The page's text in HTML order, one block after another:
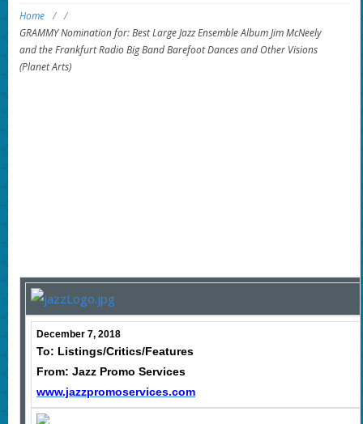
Home / /
GRAMMY Nomination for: Best Large Jazz Ensemble Album Jim McNeely
and the Frankfurt Radio Big Band Barefoot Dances and Other Visions
(Planet Arts)
December 7, 2018
To: Listings/Critics/Features
From: Jazz Promo Services
www.jazzpromoservices.com